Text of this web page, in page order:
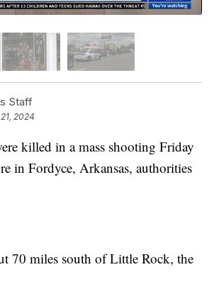
Staff
2024
killed in a mass shooting Friday
in Fordyce, Arkansas, authorities
70 miles south of Little Rock, the